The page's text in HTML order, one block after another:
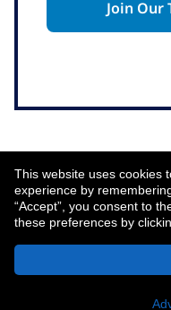
This website uses cookies
experience by
“Accept”, you consent to
these preferences by
Join Our
About MetLife Privacy
© 2026 MetLife Services